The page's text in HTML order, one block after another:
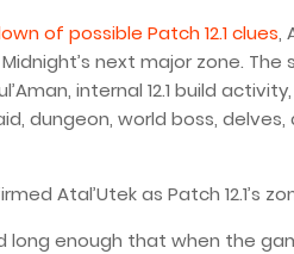
of possible Patch 12.1 clues,
next major zone.
internal 12.1 build
dungeon, world boss,
Atal’Utek as Patch 12.1’s
long enough that when the